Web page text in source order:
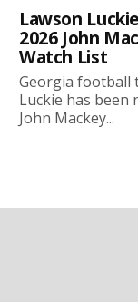
Lawson
2026 John
Watch List
Georgia football
Luckie has been
John Mackey...